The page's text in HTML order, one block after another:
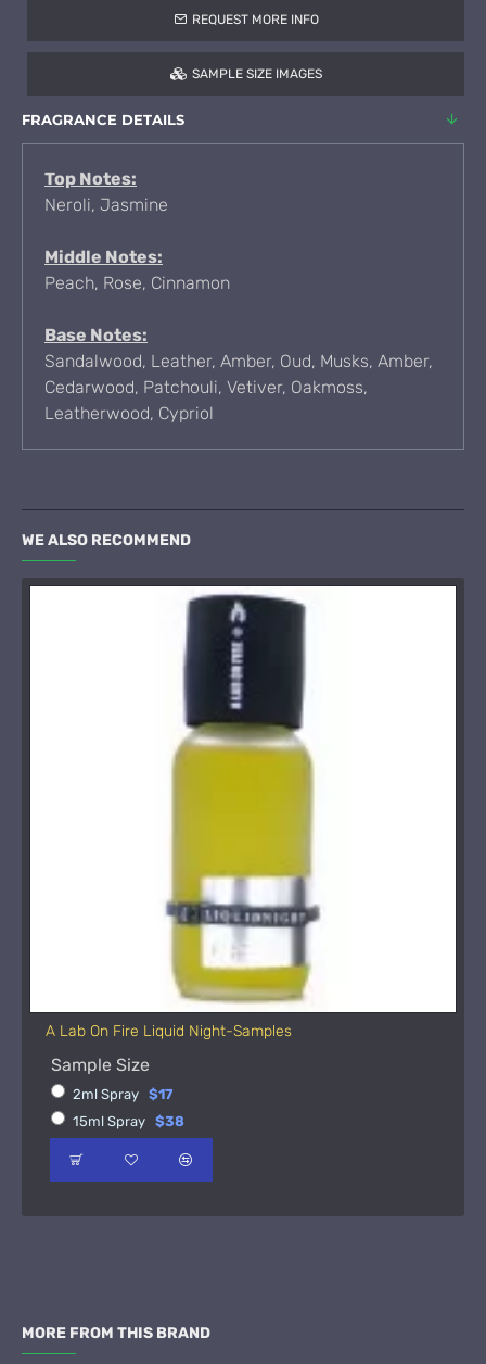
REQUEST MORE INFO
SAMPLE SIZE IMAGES
FRAGRANCE DETAILS
Top Notes:
Neroli, Jasmine
Middle Notes:
Peach, Rose, Cinnamon
Base Notes:
Sandalwood, Leather, Amber, Oud, Musks, Amber,
Cedarwood, Patchouli, Vetiver, Oakmoss,
Leatherwood, Cypriol
WE ALSO RECOMMEND
A Lab On Fire Liquid Night-Samples
Sample Size
2ml Spray $17
15ml Spray $38
MORE FROM THIS BRAND